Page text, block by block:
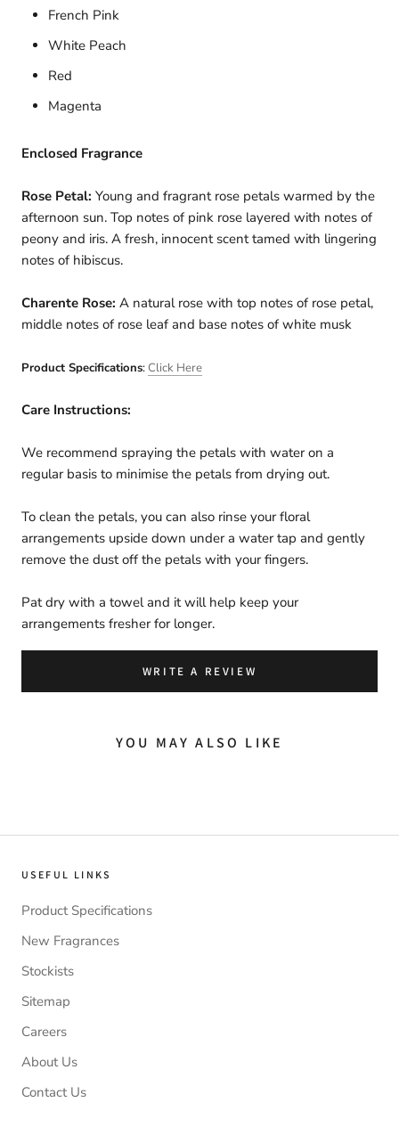
French Pink
White Peach
Red
Magenta
Enclosed Fragrance
Rose Petal: Young and fragrant rose petals warmed by the
afternoon sun. Top notes of pink rose layered with notes of
peony and iris. A fresh, innocent scent tamed with lingering
notes of hibiscus.
Charente Rose: A natural rose with top notes of rose petal,
middle notes of rose leaf and base notes of white musk
Product Specifications:Click Here
Care Instructions:
We recommend spraying the petals with water on a
regular basis to minimise the petals from drying out.
To clean the petals, you can also rinse your floral
arrangements upside down under a water tap and gently
remove the dust off the petals with your fingers.
Pat dry with a towel and it will help keep your
arrangements fresher for longer.
WRITE A REVIEW
YOU MAY ALSO LIKE
USEFUL LINKS
Product Specifications
New Fragrances
Stockists
Sitemap
Careers
About Us
Contact Us